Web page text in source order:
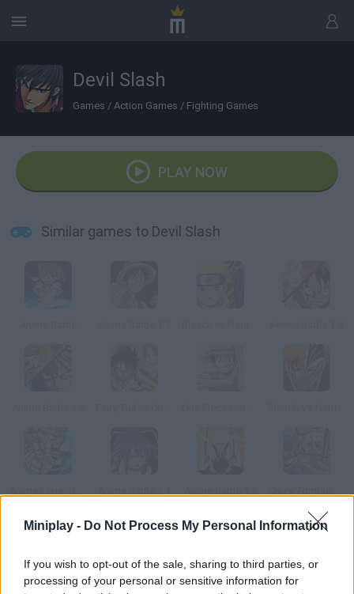
Miniplay - Do Not Process My Personal Information
If you wish to opt-out of the sale, sharing to third parties, or
processing of your personal or sensitive information for
Devil Slash
Games / Action Games / Fighting Games
PLAY NOW
Similar games to Devil Slash
Get ready to defeat all your rivals! Stay alert and defend